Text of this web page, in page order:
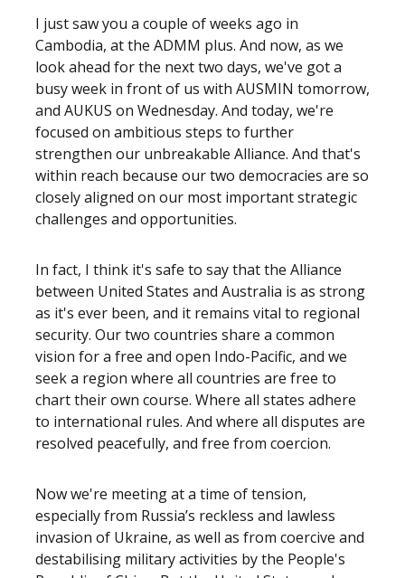
I just saw you a couple of weeks ago in
Cambodia, at the ADMM plus. And now, as we
look ahead for the next two days, we've got a
busy week in front of us with AUSMIN tomorrow,
and AUKUS on Wednesday. And today, we're
focused on ambitious steps to further
strengthen our unbreakable Alliance. And that's
within reach because our two democracies are so
closely aligned on our most important strategic
challenges and opportunities.
In fact, I think it's safe to say that the Alliance
between United States and Australia is as strong
as it's ever been, and it remains vital to regional
security. Our two countries share a common
vision for a free and open Indo-Pacific, and we
seek a region where all countries are free to
chart their own course. Where all states adhere
to international rules. And where all disputes are
resolved peacefully, and free from coercion.
Now we're meeting at a time of tension,
especially from Russia’s reckless and lawless
invasion of Ukraine, as well as from coercive and
destabilising military activities by the People's